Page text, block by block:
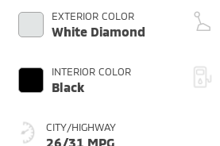
EXTERIOR COLOR
White Diamond
INTERIOR COLOR
Black
CITY/HIGHWAY
26/31 MPG